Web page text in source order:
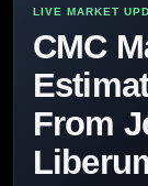
CMC
From